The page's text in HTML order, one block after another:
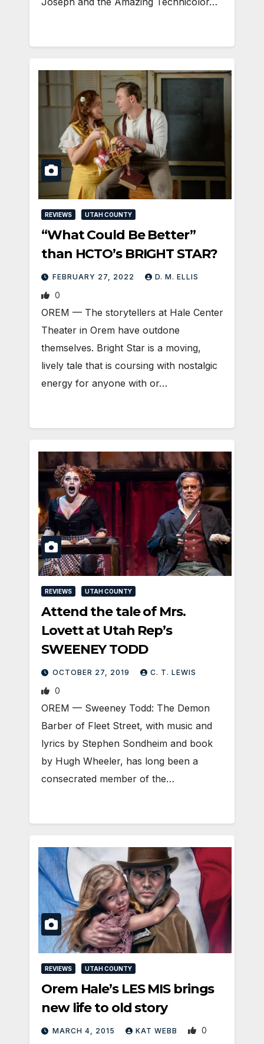
REVIEWS UTAH COUNTY
“What Could Be Better”
than HCTO’s BRIGHT STAR?
FEBRUARY 27, 2022 D. M. ELLIS
0
OREM — The storytellers at Hale Center
Theater in Orem have outdone
themselves. Bright Star is a moving,
lively tale that is coursing with nostalgic
energy for anyone with or…
REVIEWS UTAH COUNTY
Attend the tale of Mrs.
Lovett at Utah Rep’s
SWEENEY TODD
OCTOBER 27, 2019 C. T. LEWIS
0
OREM — Sweeney Todd: The Demon
Barber of Fleet Street, with music and
lyrics by Stephen Sondheim and book
by Hugh Wheeler, has long been a
consecrated member of the…
REVIEWS UTAH COUNTY
Orem Hale’s LES MIS brings
new life to old story
MARCH 4, 2015 KAT WEBB 0